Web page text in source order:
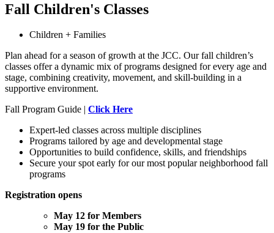
Fall Children's Classes
Children + Families
Plan ahead for a season of growth at the JCC. Our fall children’s
classes offer a dynamic mix of programs designed for every age and
stage, combining creativity, movement, and skill-building in a
supportive environment.
Fall Program Guide | Click Here
Expert-led classes across multiple disciplines
Programs tailored by age and developmental stage
Opportunities to build confidence, skills, and friendships
Secure your spot early for our most popular neighborhood fall
programs
Registration opens
May 12 for Members
May 19 for the Public